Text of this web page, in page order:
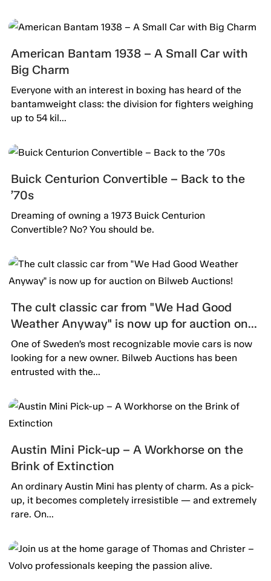
American Bantam 1938 – A Small Car with
Big Charm
Everyone with an interest in boxing has heard of the
bantamweight class: the division for fighters weighing
up to 54 kil...
Buick Centurion Convertible – Back to the
’70s
Dreaming of owning a 1973 Buick Centurion
Convertible? No? You should be.
The cult classic car from "We Had Good
Weather Anyway" is now up for auction on
Bilweb Auctions!
One of Sweden’s most recognizable movie cars is now
looking for a new owner. Bilweb Auctions has been
entrusted with the...
Austin Mini Pick-up – A Workhorse on the
Brink of Extinction
An ordinary Austin Mini has plenty of charm. As a pick-
up, it becomes completely irresistible — and extremely
rare. On...